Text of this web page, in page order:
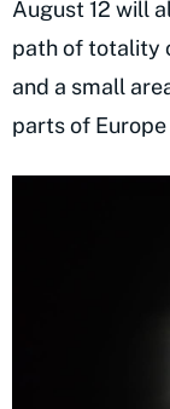
August 12 will
path of totality
and a small
parts of